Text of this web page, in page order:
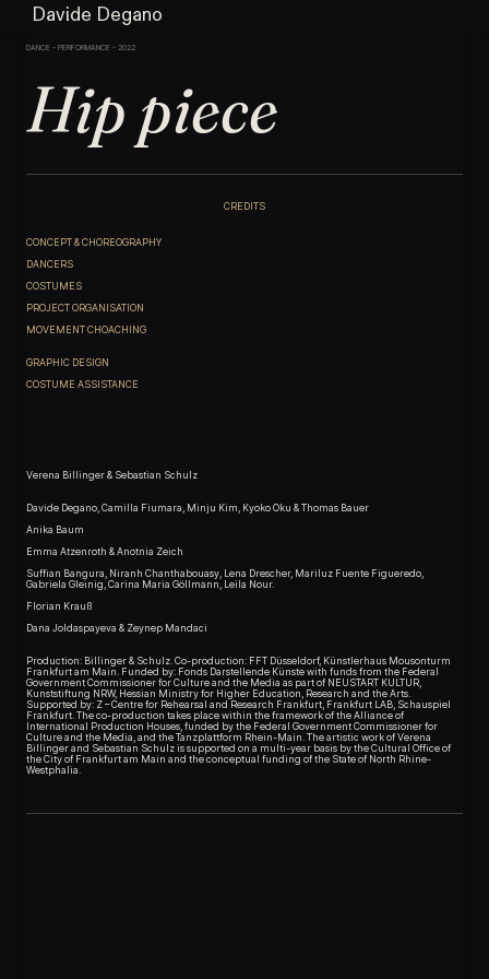
Davide Degano
DANCE - PERFORMANCE - 2022
Hip piece
CREDITS
CONCEPT & CHOREOGRAPHY
DANCERS
COSTUMES
PROJECT ORGANISATION
MOVEMENT CHOACHING
GRAPHIC DESIGN
COSTUME ASSISTANCE
Verena Billinger & Sebastian Schulz
Davide Degano, Camilla Fiumara, Minju Kim, Kyoko Oku & Thomas Bauer
Anika Baum
Emma Atzenroth & Anotnia Zeich
Suffian Bangura, Niranh Chanthabouasy, Lena Drescher, Mariluz Fuente Figueredo,
Gabriela Gleinig, Carina Maria Göllmann, Leila Nour.
Florian Krauß
Dana Joldaspayeva & Zeynep Mandaci
Production: Billinger & Schulz. Co-production: FFT Düsseldorf, Künstlerhaus Mousonturm
Frankfurt am Main. Funded by: Fonds Darstellende Künste with funds from the Federal
Government Commissioner for Culture and the Media as part of NEUSTART KULTUR,
Kunststiftung NRW, Hessian Ministry for Higher Education, Research and the Arts.
Supported by: Z – Centre for Rehearsal and Research Frankfurt, Frankfurt LAB, Schauspiel
Frankfurt. The co-production takes place within the framework of the Alliance of
International Production Houses, funded by the Federal Government Commissioner for
Culture and the Media, and the Tanzplattform Rhein-Main. The artistic work of Verena
Billinger and Sebastian Schulz is supported on a multi-year basis by the Cultural Office of
the City of Frankfurt am Main and the conceptual funding of the State of North Rhine-
Westphalia.